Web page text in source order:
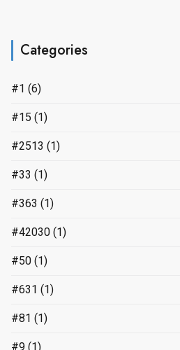
Categories
#1 (6)
#15 (1)
#2513 (1)
#33 (1)
#363 (1)
#42030 (1)
#50 (1)
#631 (1)
#81 (1)
#9 (1)